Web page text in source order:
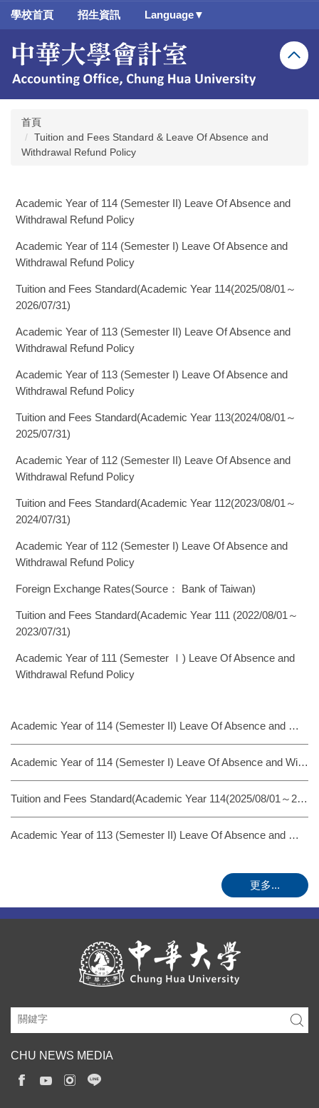
跳
要
容
區
學校首頁 招生資訊 Language▼
首頁
Tuition and Fees Standard & Leave Of Absence and
Withdrawal Refund Policy
Academic Year of 114 (Semester II) Leave Of Absence and
Withdrawal Refund Policy
Academic Year of 114 (Semester I) Leave Of Absence and
Withdrawal Refund Policy
Tuition and Fees Standard(Academic Year 114(2025/08/01～
2026/07/31)
Academic Year of 113 (Semester II) Leave Of Absence and
Withdrawal Refund Policy
Academic Year of 113 (Semester I) Leave Of Absence and
Withdrawal Refund Policy
Tuition and Fees Standard(Academic Year 113(2024/08/01～
2025/07/31)
Academic Year of 112 (Semester II) Leave Of Absence and
Withdrawal Refund Policy
Tuition and Fees Standard(Academic Year 112(2023/08/01～
2024/07/31)
Academic Year of 112 (Semester I) Leave Of Absence and
Withdrawal Refund Policy
Foreign Exchange Rates(Source： Bank of Taiwan)
Tuition and Fees Standard(Academic Year 111 (2022/08/01～
2023/07/31)
Academic Year of 111 (Semester Ⅰ) Leave Of Absence and
Withdrawal Refund Policy
Academic Year of 114 (Semester II) Leave Of Absence and Withdrawal Refund Policy
Academic Year of 114 (Semester I) Leave Of Absence and Withdrawal Refund Policy
Tuition and Fees Standard(Academic Year 114(2025/08/01～2026/07/31)
Academic Year of 113 (Semester II) Leave Of Absence and Withdrawal Refund Policy
更多...
CHU NEWS MEDIA